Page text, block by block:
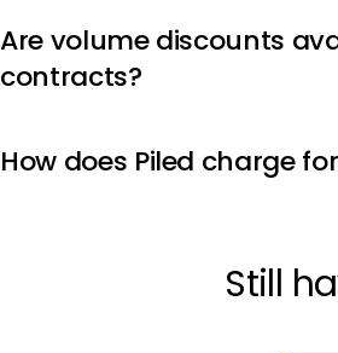
Are volume discounts
contracts?
How does Piled charge
Still